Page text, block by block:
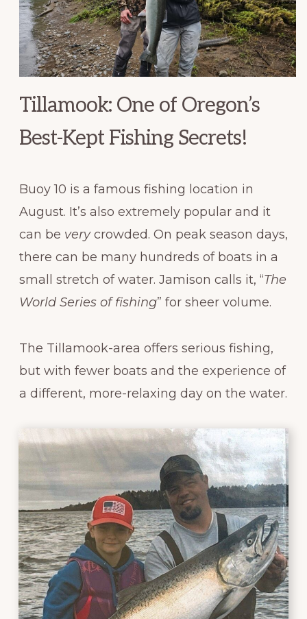
Tillamook: One of Oregon’s
Best-Kept Fishing Secrets!
Buoy 10 is a famous fishing location in
August. It’s also extremely popular and it
can be verycrowded. On peak season days,
there can be many hundreds of boats in a
small stretch of water. Jamison calls it, “The
World Series of fishing” for sheer volume.
The Tillamook-area offers serious fishing,
but with fewer boats and the experience of
a different, more-relaxing day on the water.